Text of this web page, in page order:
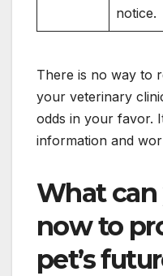
notice.
There is no way to
your veterinary
odds in your favor.
information and
What
now to
pet’s